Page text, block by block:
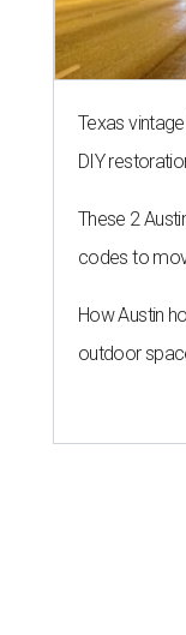
Texas
DIY
These 2
codes to
How Austin
outdoor